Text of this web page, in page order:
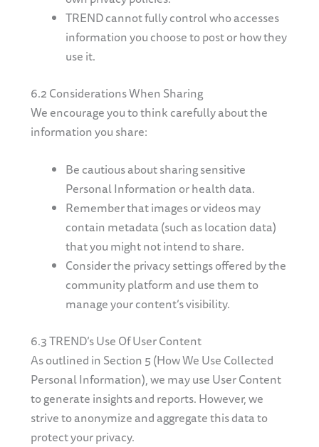
TREND cannot fully control who accesses
information you choose to post or how they
use it.
6.2 Considerations When Sharing
We encourage you to think carefully about the
information you share:
Be cautious about sharing sensitive
Personal Information or health data.
Remember that images or videos may
contain metadata (such as location data)
that you might not intend to share.
Consider the privacy settings offered by the
community platform and use them to
manage your content’s visibility.
6.3 TREND’s Use Of User Content
As outlined in Section 5 (How We Use Collected
Personal Information), we may use User Content
to generate insights and reports. However, we
strive to anonymize and aggregate this data to
protect your privacy.